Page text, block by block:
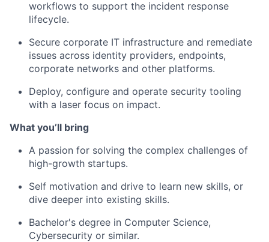
workflows to support the incident response
lifecycle.
Secure corporate IT infrastructure and remediate
issues across identity providers, endpoints,
corporate networks and other platforms.
Deploy, configure and operate security tooling
with a laser focus on impact.
What you’ll bring
A passion for solving the complex challenges of
high-growth startups.
Self motivation and drive to learn new skills, or
dive deeper into existing skills.
Bachelor's degree in Computer Science,
Cybersecurity or similar.